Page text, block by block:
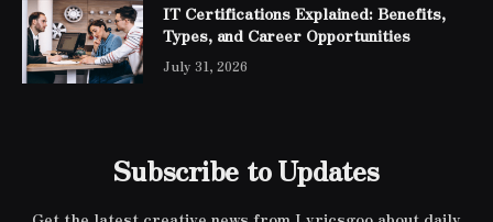
IT Certifications Explained: Benefits,
Types, and Career Opportunities
July 31, 2026
Subscribe to Updates